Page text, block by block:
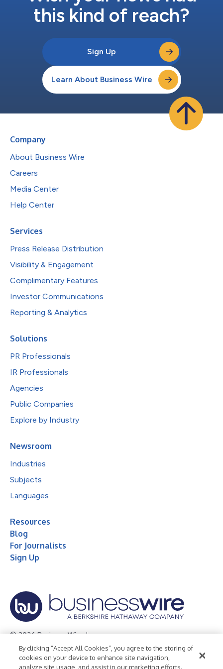
this kind of reach?
Sign Up
Learn About Business Wire
Company
About Business Wire
Careers
Media Center
Help Center
Services
Press Release Distribution
Visibility & Engagement
Complimentary Features
Investor Communications
Reporting & Analytics
Solutions
PR Professionals
IR Professionals
Agencies
Public Companies
Explore by Industry
Newsroom
Industries
Subjects
Languages
Resources
Blog
For Journalists
Sign Up
© 2026 Business Wire, Inc.
Privacy Policy Cookie Policy
Accessibility Statement
By clicking “Accept All Cookies”, you agree to the storing of
cookies on your device to enhance site navigation,
analyze site usage, and assist in our marketing efforts.